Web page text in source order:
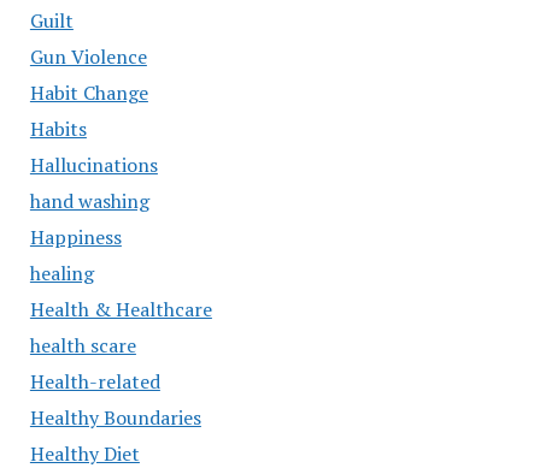
Guilt
Gun Violence
Habit Change
Habits
Hallucinations
hand washing
Happiness
healing
Health & Healthcare
health scare
Health-related
Healthy Boundaries
Healthy Diet